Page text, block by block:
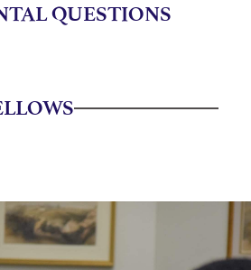
QUESTIONS